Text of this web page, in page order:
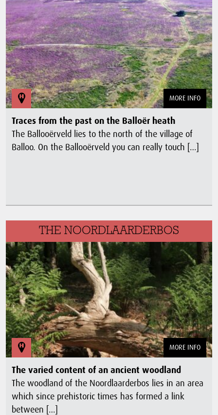
MORE INFO
Traces from the past on the Balloër heath
The Ballooërveld lies to the north of the village of
Balloo. On the Ballooërveld you can really touch […]
THE NOORDLAARDERBOS
MORE INFO
The varied content of an ancient woodland
The woodland of the Noordlaarderbos lies in an area
which since prehistoric times has formed a link
between […]